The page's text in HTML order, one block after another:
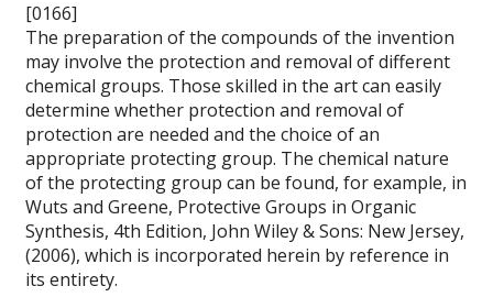
[0166]
The preparation of the compounds of the invention
may involve the protection and removal of different
chemical groups. Those skilled in the art can easily
determine whether protection and removal of
protection are needed and the choice of an
appropriate protecting group. The chemical nature
of the protecting group can be found, for example, in
Wuts and Greene, Protective Groups in Organic
Synthesis, 4th Edition, John Wiley & Sons: New Jersey,
(2006), which is incorporated herein by reference in
its entirety.